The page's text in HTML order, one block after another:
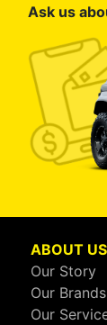
Ask us
ABOUT US
Our Story
Our Brands
Our